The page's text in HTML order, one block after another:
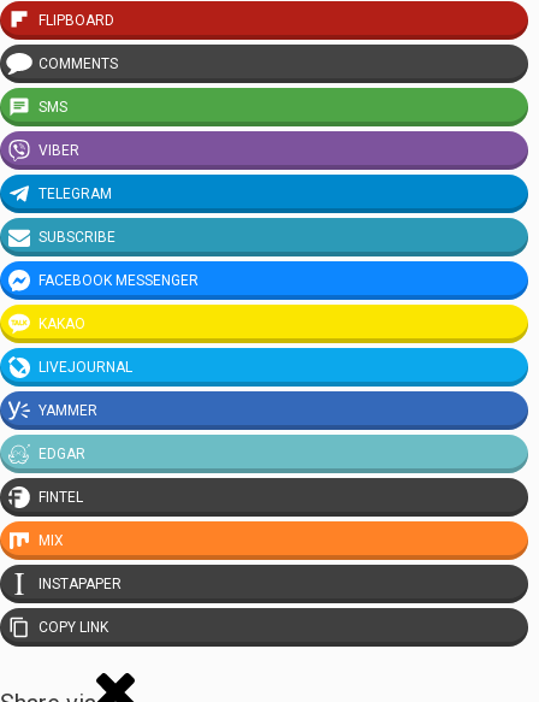
FLIPBOARD
COMMENTS
SMS
VIBER
TELEGRAM
SUBSCRIBE
FACEBOOK MESSENGER
KAKAO
LIVEJOURNAL
YAMMER
EDGAR
FINTEL
MIX
INSTAPAPER
COPY LINK